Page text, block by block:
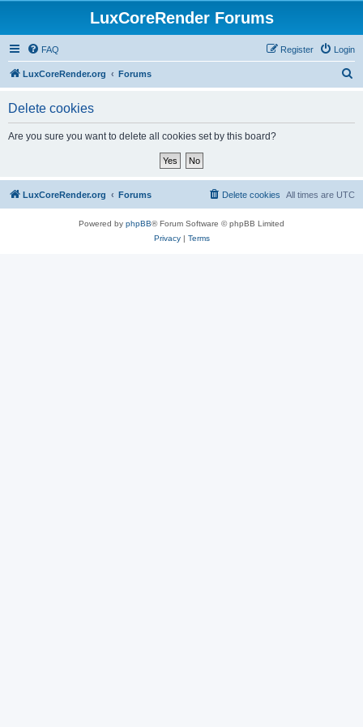
LuxCoreRender Forums
FAQ Login
Register
LuxCoreRender.org Forums
Delete cookies
Are you sure you want to delete all cookies set by this board?
LuxCoreRender.org Forums All times are UTC
Delete cookies
Powered by phpBB® Forum Software © phpBB Limited
Privacy| Terms